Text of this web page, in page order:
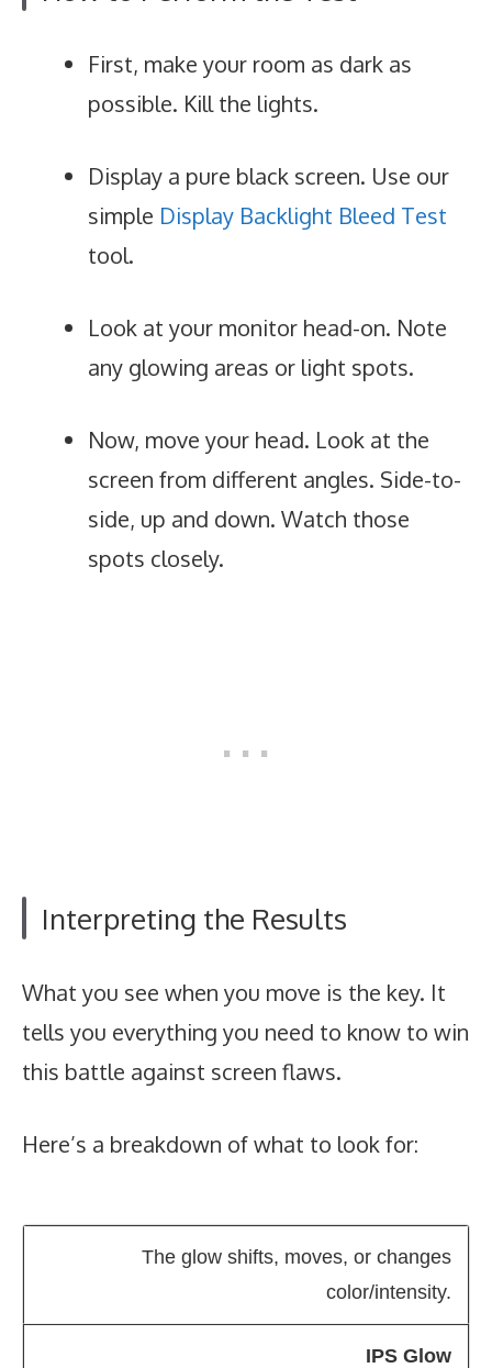
First, make your room as dark as
possible. Kill the lights.
Display a pure black screen. Use our
simple Display Backlight Bleed Test
tool.
Look at your monitor head-on. Note
any glowing areas or light spots.
Now, move your head. Look at the
screen from different angles. Side-to-
side, up and down. Watch those
spots closely.
Interpreting the Results
What you see when you move is the key. It
tells you everything you need to know to win
this battle against screen flaws.
Here’s a breakdown of what to look for:
The glow shifts, moves, or changes
color/intensity.
IPS Glow